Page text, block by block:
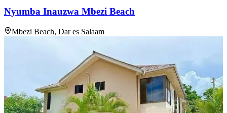
Nyumba Inauzwa Mbezi Beach
Mbezi Beach, Dar es Salaam